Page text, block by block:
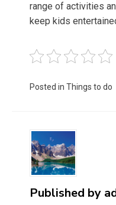
range of activities
keep kids
Posted in Things to do
Published by